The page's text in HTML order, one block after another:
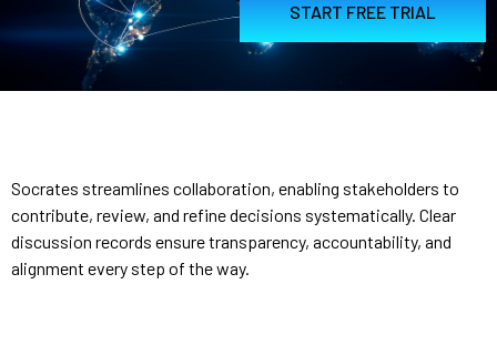
START FREE TRIAL
Socrates streamlines collaboration, enabling stakeholders to
contribute, review, and refine decisions systematically. Clear
discussion records ensure transparency, accountability, and
alignment every step of the way.